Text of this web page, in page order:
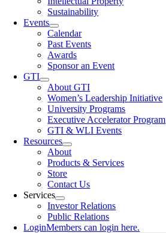
Sustainability
Events
Calendar
Past Events
Awards
Sponsor an Event
GTI
About GTI
Women’s Leadership Initiative
University Programs
Executive Accelerator Program
GTI & WLI Events
Resources
About
Products & Services
Store
Contact Us
Services
Investor Relations
Public Relations
LoginMembers can login here.